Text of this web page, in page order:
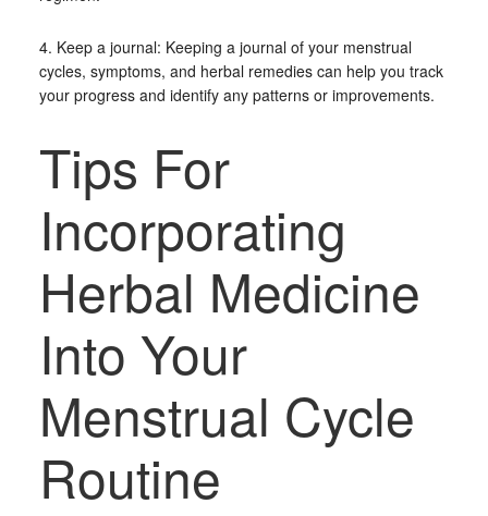
4. Keep a journal: Keeping a journal of your menstrual
cycles, symptoms, and herbal remedies can help you track
your progress and identify any patterns or improvements.
Tips For
Incorporating
Herbal Medicine
Into Your
Menstrual Cycle
Routine